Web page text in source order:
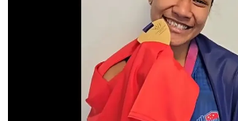
All Blacks and Crusaders prop helps